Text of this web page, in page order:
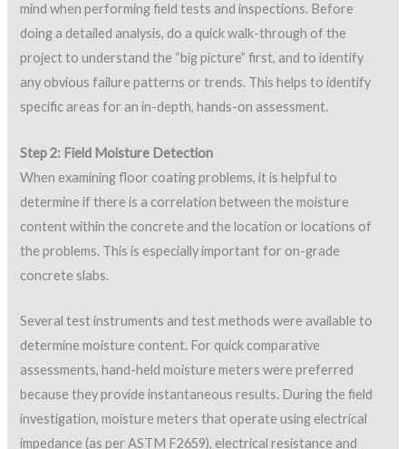
mind when performing field tests and inspections. Before
doing a detailed analysis, do a quick walk-through of the
project to understand the “big picture” first, and to identify
any obvious failure patterns or trends. This helps to identify
specific areas for an in-depth, hands-on assessment.
Step 2: Field Moisture Detection
When examining floor coating problems, it is helpful to
determine if there is a correlation between the moisture
content within the concrete and the location or locations of
the problems. This is especially important for on-grade
concrete slabs.
Several test instruments and test methods were available to
determine moisture content. For quick comparative
assessments, hand-held moisture meters were preferred
because they provide instantaneous results. During the field
investigation, moisture meters that operate using electrical
impedance (as per ASTM F2659), electrical resistance and